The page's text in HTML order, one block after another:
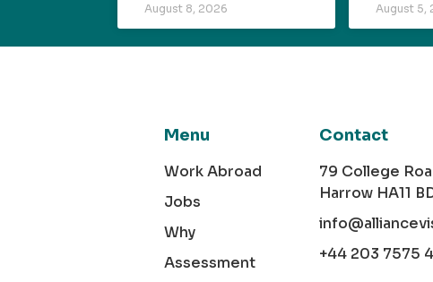
August 8, 2026 August 5,
Menu
Work Abroad
Jobs
Why
Assessment
Contact
79 College
Harrow HA11
+44 203 7575